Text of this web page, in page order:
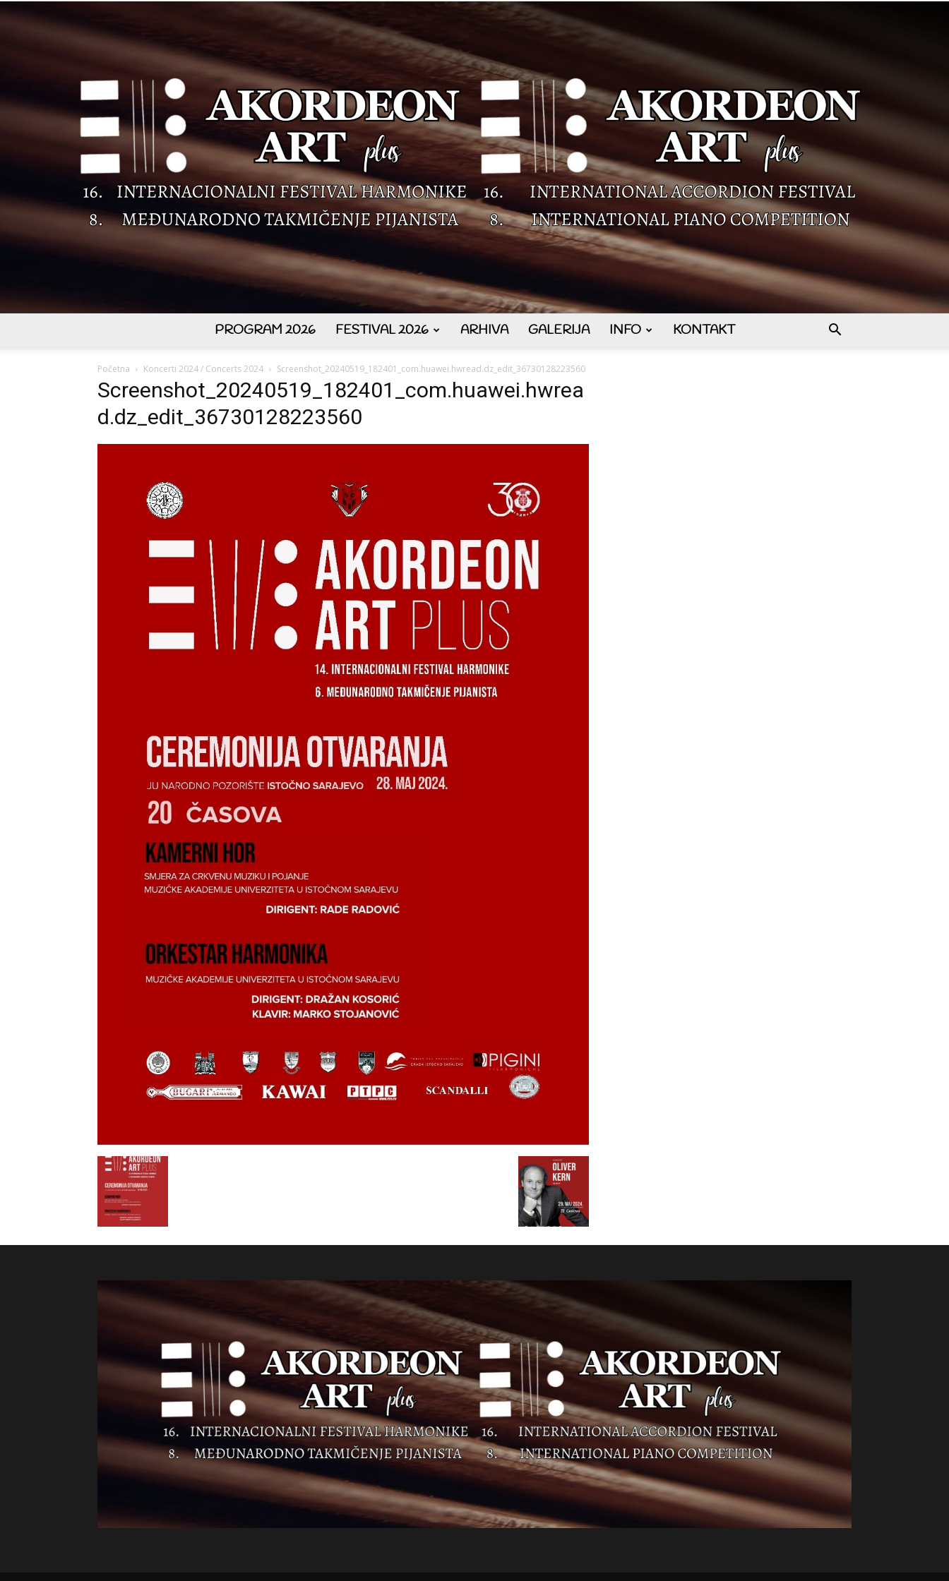
plus
PROGRAM 2026 FESTIVAL 2026 ARHIVA GALERIJA INFO KONTAKT
Početna Koncerti 2024 / Concerts 2024 Screenshot_20240519_182401_com.huawei.hwread.dz_edit_36730128223560
Screenshot_20240519_182401_com.huawei.hwrea
d.dz_edit_36730128223560